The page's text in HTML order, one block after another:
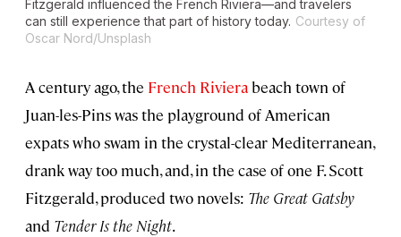
Fitzgerald influenced the French Riviera—and travelers
can still experience that part of history today. Courtesy of
Oscar Nord/Unsplash
A century ago, the French Rivierabeach town of
Juan-les-Pins was the playground of American
expats who swam in the crystal-clear Mediterranean,
drank way too much, and, in the case of one F. Scott
Fitzgerald, produced two novels: The Great Gatsby
and Tender Is the Night.